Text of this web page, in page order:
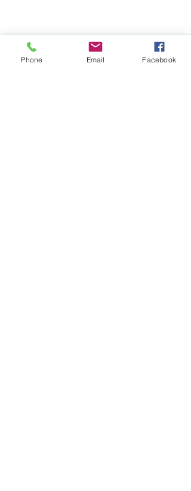
Phone Email Facebook